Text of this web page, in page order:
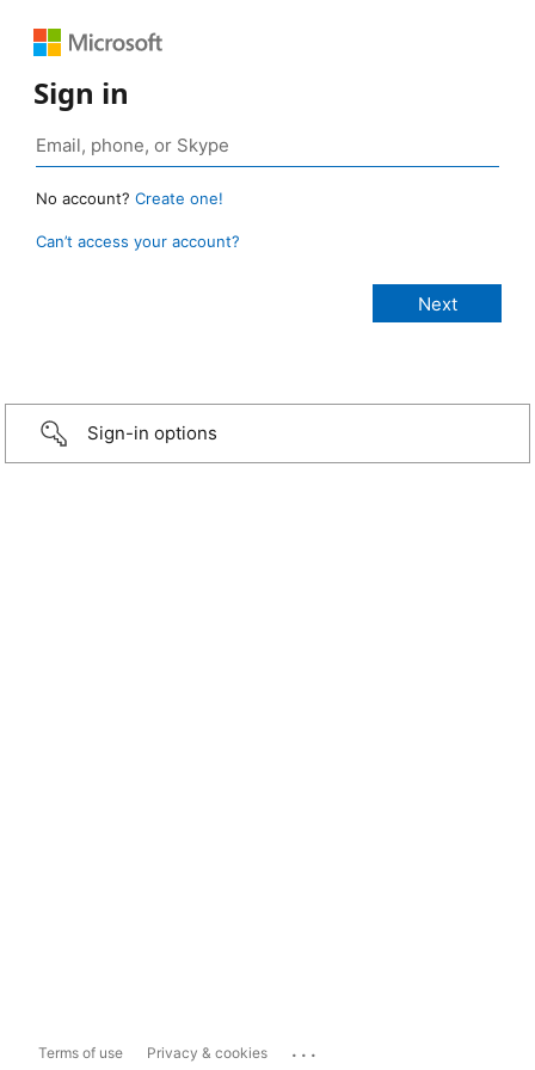
Sign in
No account? Create one!
Can’t access your account?
Sign-in options
Terms of use Privacy & cookies ...